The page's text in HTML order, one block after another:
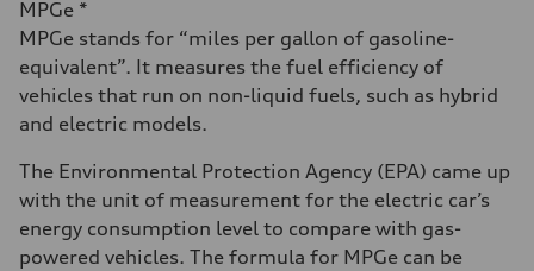
MPGe *
MPGe stands for “miles per gallon of gasoline-
equivalent”. It measures the fuel efficiency of
vehicles that run on non-liquid fuels, such as hybrid
and electric models.
The Environmental Protection Agency (EPA) came up
with the unit of measurement for the electric car’s
energy consumption level to compare with gas-
powered vehicles. The formula for MPGe can be